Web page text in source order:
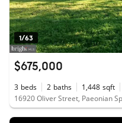
1/63
$675,000
3 beds 2 baths 1,448 sqft
16920 Oliver Street, Paeonian